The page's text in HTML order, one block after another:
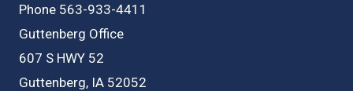
Phone 563-933-4411
Guttenberg Office
607 S HWY 52
Guttenberg, IA 52052